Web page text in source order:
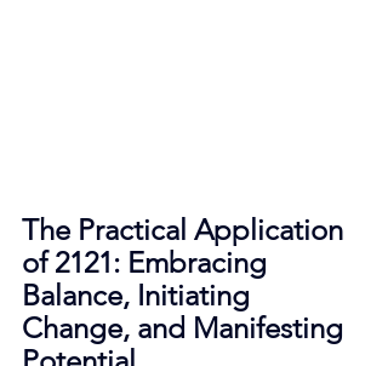
The Practical Application
of 2121: Embracing
Balance, Initiating
Change, and Manifesting